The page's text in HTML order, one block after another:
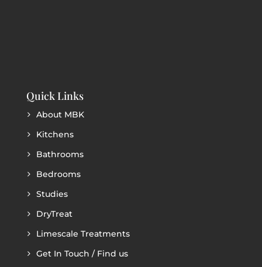
Quick Links
About MBK
Kitchens
Bathrooms
Bedrooms
Studies
DryTreat
Limescale Treatments
Get In Touch / Find us